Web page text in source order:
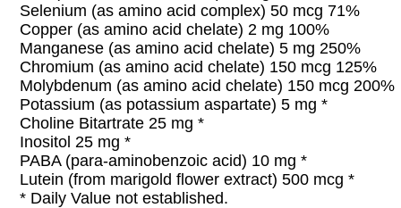
Selenium (as amino acid complex) 50 mcg 71%
Copper (as amino acid chelate) 2 mg 100%
Manganese (as amino acid chelate) 5 mg 250%
Chromium (as amino acid chelate) 150 mcg 125%
Molybdenum (as amino acid chelate) 150 mcg 200%
Potassium (as potassium aspartate) 5 mg *
Choline Bitartrate 25 mg *
Inositol 25 mg *
PABA (para-aminobenzoic acid) 10 mg *
Lutein (from marigold flower extract) 500 mcg *
* Daily Value not established.